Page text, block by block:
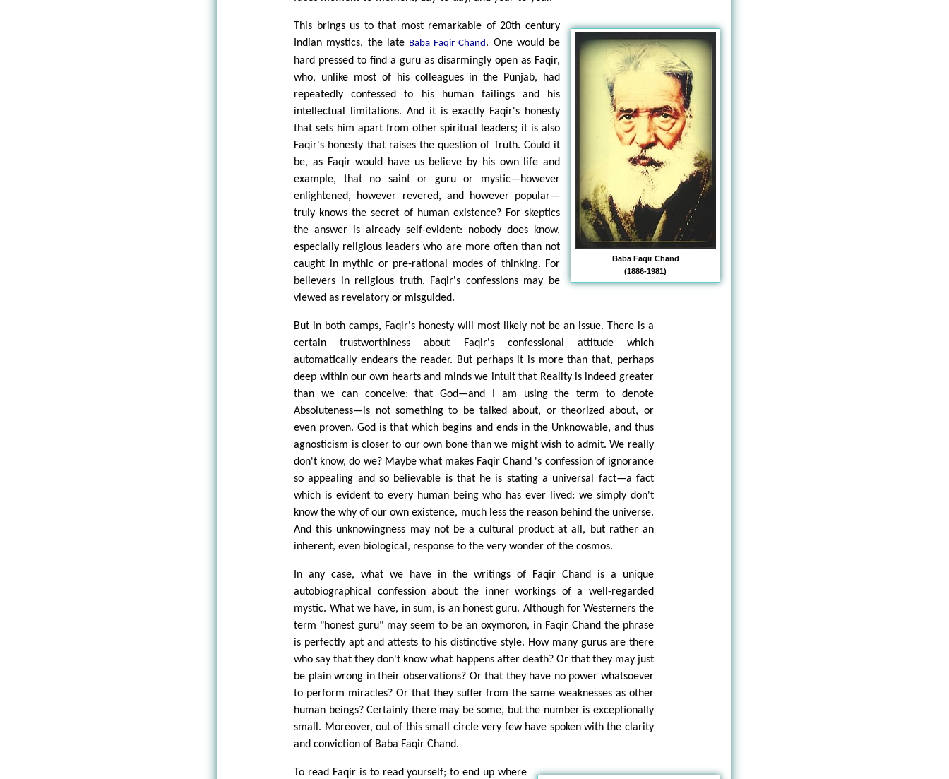
Baba Faqir Chand
(1886-1981)
This brings us to that most remarkable of 20th century
Indian mystics, the late Baba Faqir Chand . One would be
hard pressed to find a guru as disarmingly open as Faqir,
who, unlike most of his colleagues in the Punjab, had
repeatedly confessed to his human failings and his
intellectual limitations. And it is exactly Faqir's honesty
that sets him apart from other spiritual leaders; it is also
Faqir's honesty that raises the question of Truth. Could it
be, as Faqir would have us believe by his own life and
example, that no saint or guru or mystic—however
enlightened, however revered, and however popular—
truly knows the secret of human existence? For skeptics
the answer is already self-evident: nobody does know,
especially religious leaders who are more often than not
caught in mythic or pre-rational modes of thinking. For
believers in religious truth, Faqir's confessions may be
viewed as revelatory or misguided.
But in both camps, Faqir's honesty will most likely not be an issue. There is a
certain trustworthiness about Faqir's confessional attitude which
automatically endears the reader. But perhaps it is more than that, perhaps
deep within our own hearts and minds we intuit that Reality is indeed greater
than we can conceive; that God—and I am using the term to denote
Absoluteness—is not something to be talked about, or theorized about, or
even proven. God is that which begins and ends in the Unknowable, and thus
agnosticism is closer to our own bone than we might wish to admit. We really
don't know, do we? Maybe what makes Faqir Chand 's confession of ignorance
so appealing and so believable is that he is stating a universal fact—a fact
which is evident to every human being who has ever lived: we simply don't
know the why of our own existence, much less the reason behind the universe.
And this unknowingness may not be a cultural product at all, but rather an
inherent, even biological, response to the very wonder of the cosmos.
In any case, what we have in the writings of Faqir Chand is a unique
autobiographical confession about the inner workings of a well-regarded
mystic. What we have, in sum, is an honest guru. Although for Westerners the
term "honest guru" may seem to be an oxymoron, in Faqir Chand the phrase
is perfectly apt and attests to his distinctive style. How many gurus are there
who say that they don't know what happens after death? Or that they may just
be plain wrong in their observations? Or that they have no power whatsoever
to perform miracles? Or that they suffer from the same weaknesses as other
human beings? Certainly there may be some, but the number is exceptionally
small. Moreover, out of this small circle very few have spoken with the clarity
and conviction of Baba Faqir Chand.
To read Faqir is to read yourself; to end up where